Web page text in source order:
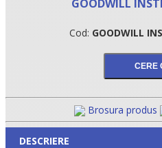
•
GOODWILL
Cod: GOODWILL
Brosura produs
DESCRIERE